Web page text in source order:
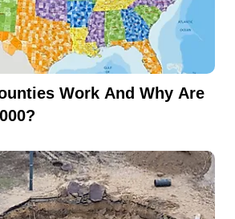
Work And Why Are